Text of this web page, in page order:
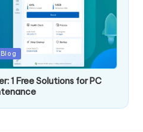
Blog
1 Free Solutions for PC